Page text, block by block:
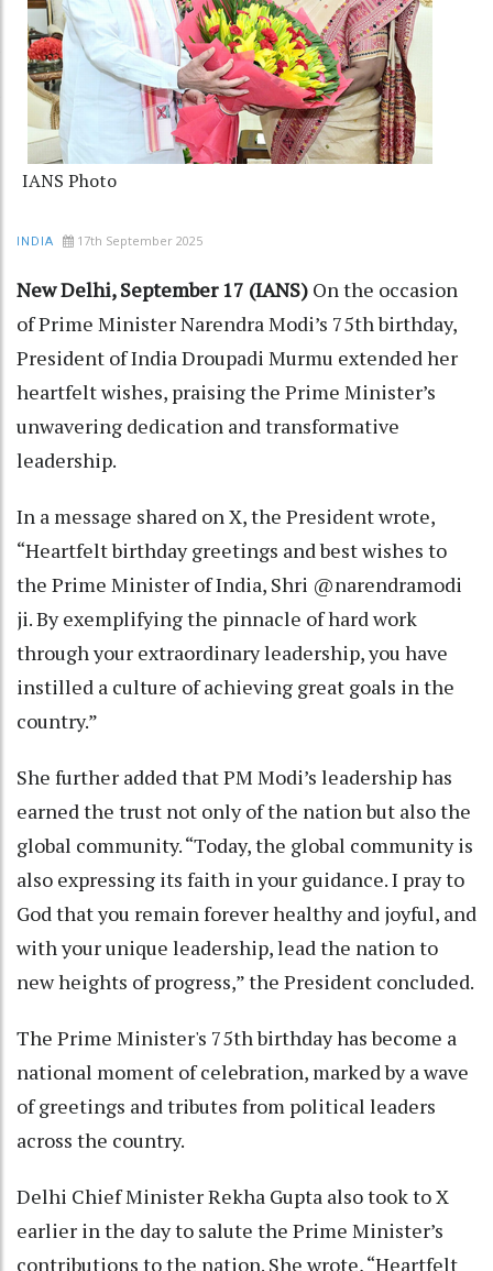
IANS Photo
INDIA 17th September 2025
New Delhi, September 17 (IANS) On the occasion
of Prime Minister Narendra Modi’s 75th birthday,
President of India Droupadi Murmu extended her
heartfelt wishes, praising the Prime Minister’s
unwavering dedication and transformative
leadership.
In a message shared on X, the President wrote,
“Heartfelt birthday greetings and best wishes to
the Prime Minister of India, Shri @narendramodi
ji. By exemplifying the pinnacle of hard work
through your extraordinary leadership, you have
instilled a culture of achieving great goals in the
country.”
She further added that PM Modi’s leadership has
earned the trust not only of the nation but also the
global community. “Today, the global community is
also expressing its faith in your guidance. I pray to
God that you remain forever healthy and joyful, and
with your unique leadership, lead the nation to
new heights of progress,” the President concluded.
The Prime Minister's 75th birthday has become a
national moment of celebration, marked by a wave
of greetings and tributes from political leaders
across the country.
Delhi Chief Minister Rekha Gupta also took to X
earlier in the day to salute the Prime Minister’s
contributions to the nation. She wrote, “Heartfelt